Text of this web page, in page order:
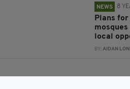
NEWS 8
Plans
local
BY:AIDAN